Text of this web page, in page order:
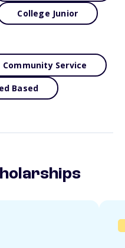
College Junior
Community Service
Based